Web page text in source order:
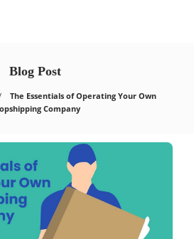
Blog Post
The Essentials of Operating Your Own
Company